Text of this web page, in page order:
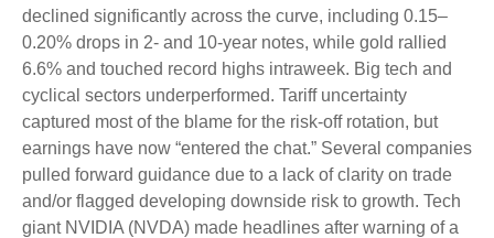
declined significantly across the curve, including 0.15–
0.20% drops in 2- and 10-year notes, while gold rallied
6.6% and touched record highs intraweek. Big tech and
cyclical sectors underperformed. Tariff uncertainty
captured most of the blame for the risk-off rotation, but
earnings have now “entered the chat.” Several companies
pulled forward guidance due to a lack of clarity on trade
and/or flagged developing downside risk to growth. Tech
giant NVIDIA (NVDA) made headlines after warning of a